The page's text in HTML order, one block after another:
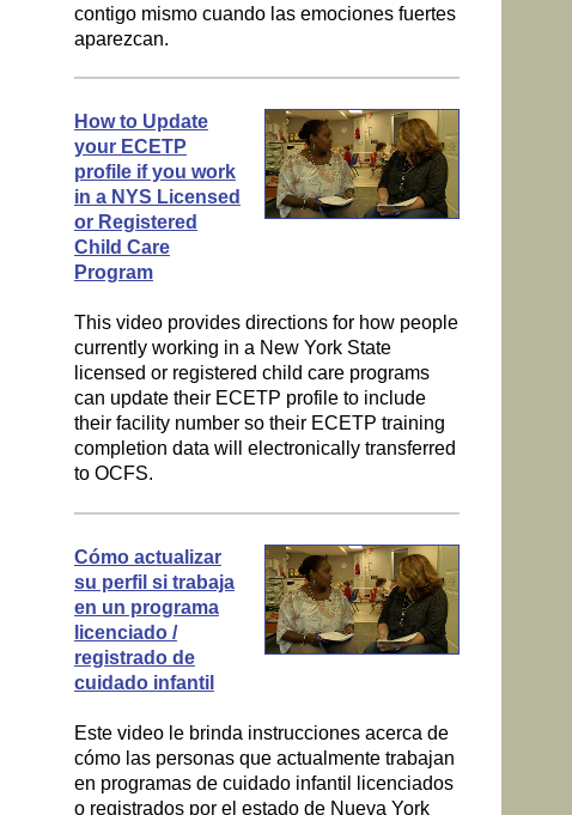
contigo mismo cuando las emociones fuertes
aparezcan.
How to Update
your ECETP
profile if you work
in a NYS Licensed
or Registered
Child Care
Program
This video provides directions for how people
currently working in a New York State
licensed or registered child care programs
can update their ECETP profile to include
their facility number so their ECETP training
completion data will electronically transferred
to OCFS.
Cómo actualizar
su perfil si trabaja
en un programa
licenciado /
registrado de
cuidado infantil
Este video le brinda instrucciones acerca de
cómo las personas que actualmente trabajan
en programas de cuidado infantil licenciados
o registrados por el estado de Nueva York